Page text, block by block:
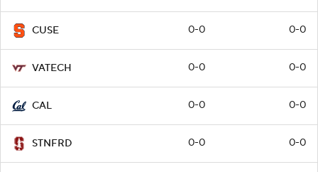
CUSE 0-0 0-0
VATECH 0-0 0-0
CAL 0-0 0-0
STNFRD 0-0 0-0